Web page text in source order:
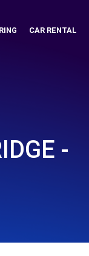
CAR RENTAL
-